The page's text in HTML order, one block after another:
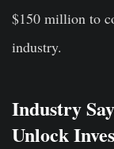
$150 million to
industry.
Industry
Unlock